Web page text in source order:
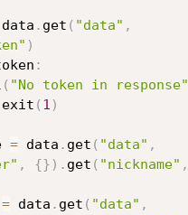
. get ( "data" ,
)
:
( "No token in response"
exit ( 1 )
= data . get ( "data" ,
, {} ) . get ( "nickname" ,
= data . get ( "data" ,